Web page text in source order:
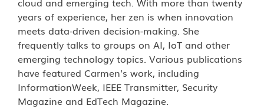
years of experience, her zen is when innovation
meets data-driven decision-making. She
frequently talks to groups on AI, IoT and other
emerging technology topics. Various publications
have featured Carmen’s work, including
InformationWeek, IEEE Transmitter, Security
Magazine and EdTech Magazine.